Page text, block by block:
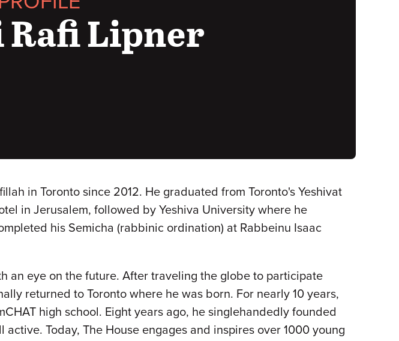
Rafi Lipner
in Toronto since 2012. He graduated from Toronto's Yeshivat
in Jerusalem, followed by Yeshiva University where he
his Semicha (rabbinic ordination) at Rabbeinu Isaac
an eye on the future. After traveling the globe to participate
returned to Toronto where he was born. For nearly 10 years,
high school. Eight years ago, he singlehandedly founded
Today, The House engages and inspires over 1000 young